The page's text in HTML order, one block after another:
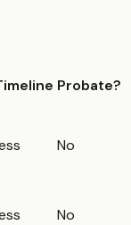
Probate?
No
No